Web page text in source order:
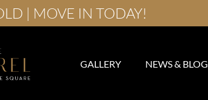
| MOVE IN TODAY!
GALLERY NEWS & BLOG